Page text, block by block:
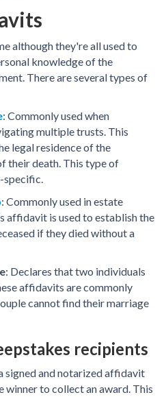
although they're all used to
knowledge of the
There are several types of
: Commonly used when
multiple trusts. This
legal residence of the
their death. This type of
specific.
: Commonly used in estate
affidavit is used to establish the
if they died without a
: Declares that two individuals
affidavits are commonly
cannot find their marriage
recipients
signed and notarized affidavit
to collect an award. This